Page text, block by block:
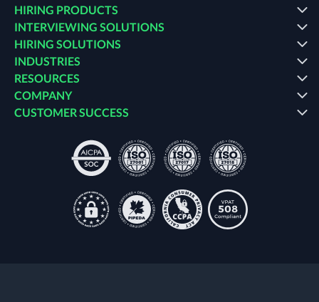
HIRING PRODUCTS
INTERVIEWING SOLUTIONS
HIRING SOLUTIONS
INDUSTRIES
RESOURCES
COMPANY
CUSTOMER SUCCESS